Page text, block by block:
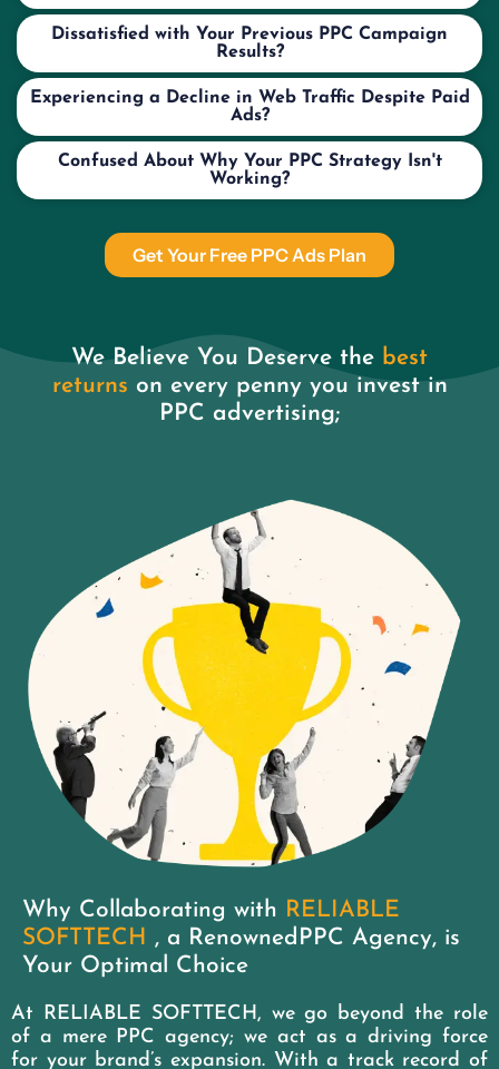
Dissatisfied with Your Previous PPC Campaign
Results?
Experiencing a Decline in Web Traffic Despite Paid
Ads?
Confused About Why Your PPC Strategy Isn't
Working?
Get Your Free PPC Ads Plan
We Believe You Deserve the best
returns on every penny you invest in
PPC advertising;
Why Collaborating with RELIABLE
SOFTTECH , a RenownedPPC Agency, is
Your Optimal Choice
At RELIABLE SOFTTECH, we go beyond the role
of a mere PPC agency; we act as a driving force
for your brand’s expansion. With a track record of